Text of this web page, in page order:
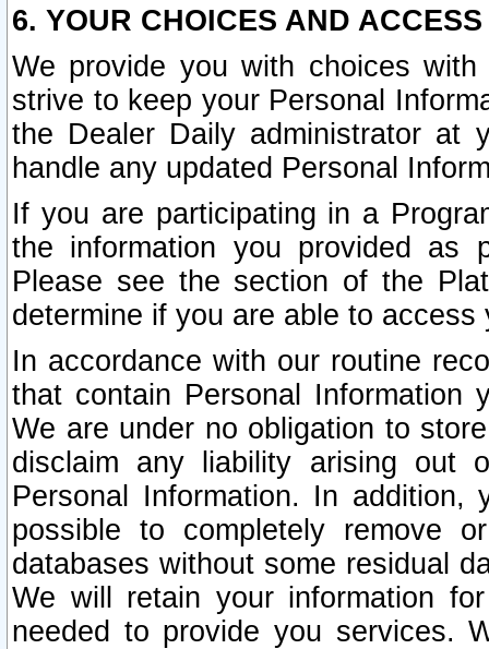
6. YOUR CHOICES AND
We provide you with choices
strive to keep your Personal
the Dealer Daily administrator at
handle any updated Personal
If you are participating in a
the information you provided as
Please see the section of the
determine if you are able to
In accordance with our routine
that contain Personal Information
We are under no obligation to
disclaim any liability arising out
Personal Information. In
possible to completely remove
databases without some residual
We will retain your information
needed to provide you services.